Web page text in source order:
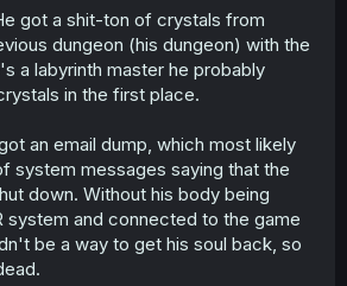
got a shit-ton of crystals from
dungeon (his dungeon) with the
a labyrinth master he probably
in the first place.
an email dump, which most likely
system messages saying that the
down. Without his body being
system and connected to the game
be a way to get his soul back, so